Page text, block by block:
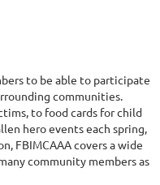
to be able to participate
communities.
to food cards for child
hero events each spring,
FBIMCAAA covers a wide
community members as